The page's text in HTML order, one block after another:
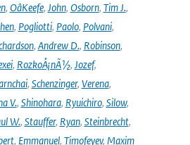
, OâKeefe, John, Osborn, Tim J.,
, Pogliotti, Paolo, Polvani,
, Andrew D., Robinson,
, RozkoÅ¡nÃ½, Jozef,
, Schenzinger, Verena,
V., Shinohara, Ryuichiro, Silow,
W., Stauffer, Ryan, Steinbrecht,
, Emmanuel, Timofeyev, Maxim